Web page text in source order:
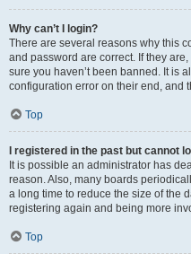
Why can’t I login?
There are several reasons why this
and password are correct. If they
sure you haven’t been banned. It is
configuration error on their end, and
Top
I registered in the past but cannot
It is possible an administrator has
reason. Also, many boards
a long time to reduce the size of the
registering again and being more
Top